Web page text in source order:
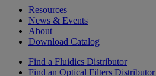
Resources
News & Events
About
Download Catalog
Find a Fluidics Distributor
Find an Optical Filters Distributor